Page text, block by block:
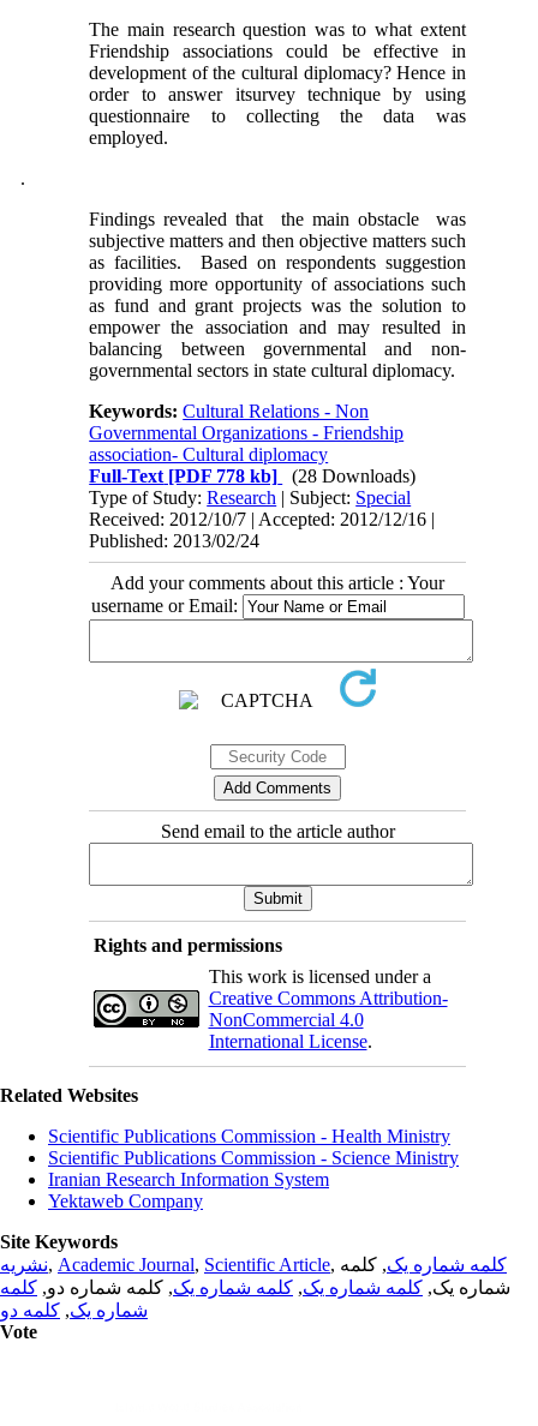
The main research question was to what extent
Friendship associations could be effective in
development of the cultural diplomacy? Hence in
order to answer itsurvey technique by using
questionnaire to collecting the data was
employed.
.
Findings revealed that the main obstacle was
subjective matters and then objective matters such
as facilities. Based on respondents suggestion
providing more opportunity of associations such
as fund and grant projects was the solution to
empower the association and may resulted in
balancing between governmental and non-
governmental sectors in state cultural diplomacy.
Keywords:Cultural Relations - Non
Governmental Organizations - Friendship
association- Cultural diplomacy
Full-Text [PDF 778 kb]
(28 Downloads)
Type of Study:Research | Subject: Special
Received: 2012/10/7 | Accepted: 2012/12/16 |
Published: 2013/02/24
Add your comments about this article : Your
username or Email:
Send email to the article author
Rights and permissions
This work is licensed under a
Creative Commons Attribution-
NonCommercial 4.0
International License.
Related Websites
Scientific Publications Commission - Health Ministry
Scientific Publications Commission - Science Ministry
Iranian Research Information System
Yektaweb Company
Site Keywords
نشریه, Academic Journal, Scientific Article, کلمه شماره یک, کلمه
شماره یک, کلمه شماره یک, کلمه شماره یک, کلمه شماره دو, کلمه
شماره یک, کلمه دو
Vote